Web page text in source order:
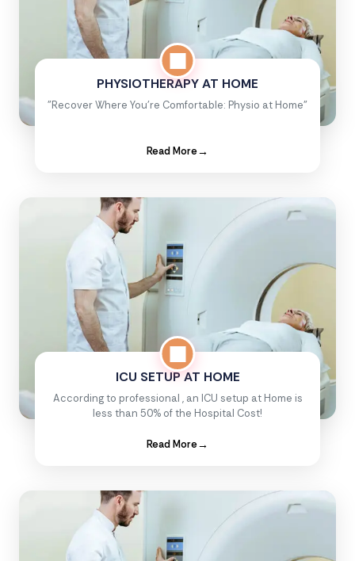
PHYSIOTHERAPY AT HOME
"Recover Where You're Comfortable: Physio at Home"
Read More→
ICU SETUP AT HOME
According to professional , an ICU setup at Home is
less than 50% of the Hospital Cost!
Read More→